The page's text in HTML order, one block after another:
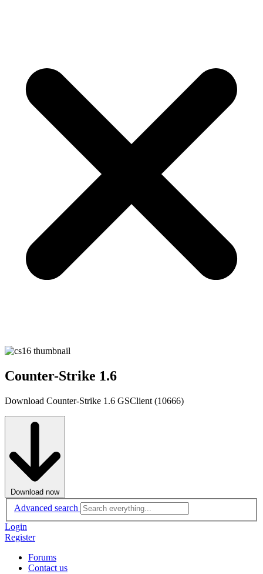
Counter-Strike 1.6
Download Counter-Strike 1.6 GSClient (10666)
Download now
Advanced search
Login
Register
Forums
Contact us